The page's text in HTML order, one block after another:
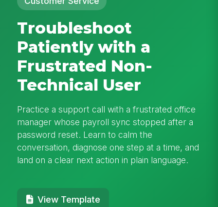
Troubleshoot
Patiently with a
Frustrated Non-
Technical User
Practice a support call with a frustrated office
manager whose payroll sync stopped after a
password reset. Learn to calm the
conversation, diagnose one step at a time, and
land on a clear next action in plain language.
View Template